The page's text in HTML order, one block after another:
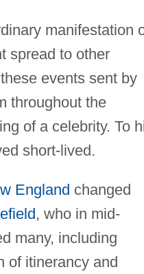
manifestation
spread to other
events sent by
throughout the
of a celebrity. To
short-lived.
England changed
, who in mid-
many, including
of itinerancy and